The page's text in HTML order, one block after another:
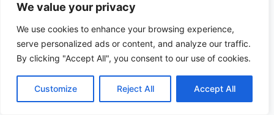
We value your privacy
We use cookies to enhance your browsing experience,
serve personalized ads or content, and analyze our traffic.
By clicking "Accept All", you consent to our use of cookies.
Customize Reject All Accept All